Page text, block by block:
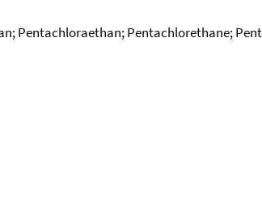
Pentachloraethan; Pentachlorethane;